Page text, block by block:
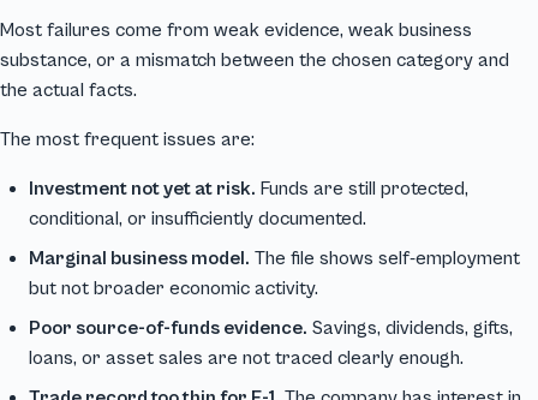
Most failures come from weak evidence, weak business
substance, or a mismatch between the chosen category and
the actual facts.
The most frequent issues are:
Investment not yet at risk. Funds are still protected,
conditional, or insufficiently documented.
Marginal business model. The file shows self-employment
but not broader economic activity.
Poor source-of-funds evidence. Savings, dividends, gifts,
loans, or asset sales are not traced clearly enough.